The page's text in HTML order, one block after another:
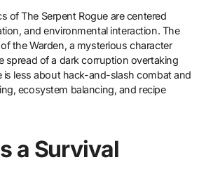
of The Serpent Rogue are centered
and environmental interaction. The
the Warden, a mysterious character
spread of a dark corruption overtaking
is less about hack-and-slash combat and
ecosystem balancing, and recipe
a Survival